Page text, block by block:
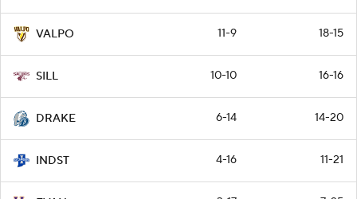
VALPO 11-9 18-15
SILL 10-10 16-16
DRAKE 6-14 14-20
INDST 4-16 11-21